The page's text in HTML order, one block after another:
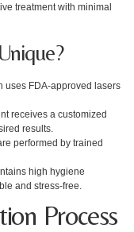
treatment with minimal
uses FDA-approved lasers
receives a customized
results.
performed by trained
high hygiene
and stress-free.
Process